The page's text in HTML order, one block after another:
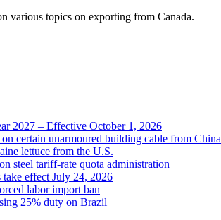
various topics on exporting from Canada.
2027 – Effective October 1, 2026
certain unarmoured building cable from China
lettuce from the U.S.
steel tariff-rate quota administration
effect July 24, 2026
labor import ban
25% duty on Brazil